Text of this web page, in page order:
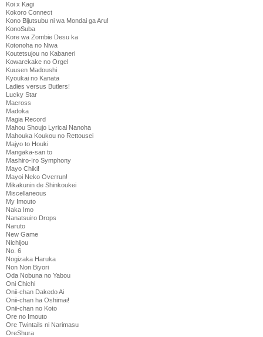
Koi x Kagi
Kokoro Connect
Kono Bijutsubu ni wa Mondai ga Aru!
KonoSuba
Kore wa Zombie Desu ka
Kotonoha no Niwa
Koutetsujou no Kabaneri
Kowarekake no Orgel
Kuusen Madoushi
Kyoukai no Kanata
Ladies versus Butlers!
Lucky Star
Macross
Madoka
Magia Record
Mahou Shoujo Lyrical Nanoha
Mahouka Koukou no Rettousei
Majyo to Houki
Mangaka-san to
Mashiro-Iro Symphony
Mayo Chiki!
Mayoi Neko Overrun!
Mikakunin de Shinkoukei
Miscellaneous
My Imouto
Naka Imo
Nanatsuiro Drops
Naruto
New Game
Nichijou
No. 6
Nogizaka Haruka
Non Non Biyori
Oda Nobuna no Yabou
Oni Chichi
Onii-chan Dakedo Ai
Onii-chan ha Oshimai!
Onii-chan no Koto
Ore no Imouto
Ore Twintails ni Narimasu
OreShura